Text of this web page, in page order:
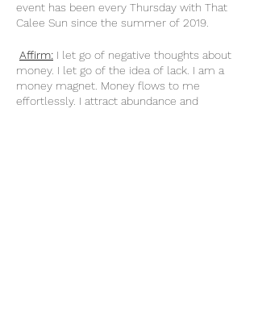
event has been every Thursday with That
Calee Sun since the summer of 2019.
Affirm: I let go of negative thoughts about
money. I let go of the idea of lack. I am a
money magnet. Money flows to me
effortlessly. I attract abundance and